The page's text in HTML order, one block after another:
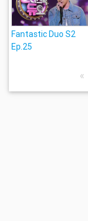
Fantastic Duo S2
Ep.25
«